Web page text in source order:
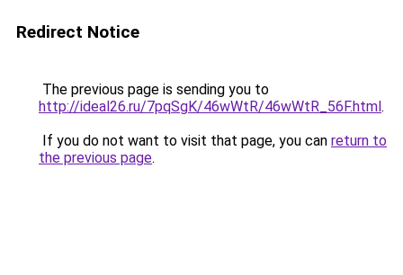
Redirect Notice
The previous page is sending you to
http://ideal26.ru/7pqSgK/46wWtR/46wWtR_56F.html.
If you do not want to visit that page, you can return to
the previous page.